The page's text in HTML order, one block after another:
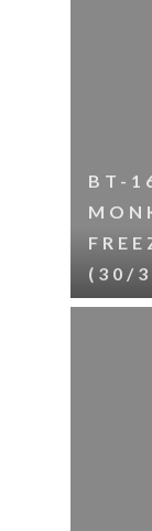
BT-
(30/